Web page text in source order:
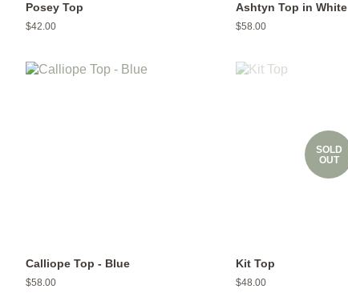
Posey Top
Regular
$42.00
Ashtyn Top in White
Regular
$58.00
Calliope Top - Blue
Regular
$58.00
SOLD
OUT
Kit Top
Regular
$48.00